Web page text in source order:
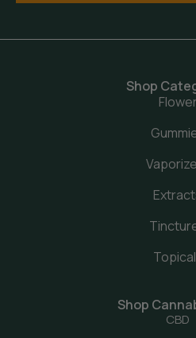
Shop
Flower
Shop
CBD